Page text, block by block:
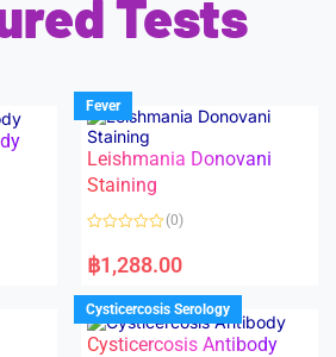
Tests
Fever
Leishmania Donovani
Staining
a
t
d
0
o
u
(0)
฿1,288.00
Cysticercosis Serology
Cysticercosis Antibody